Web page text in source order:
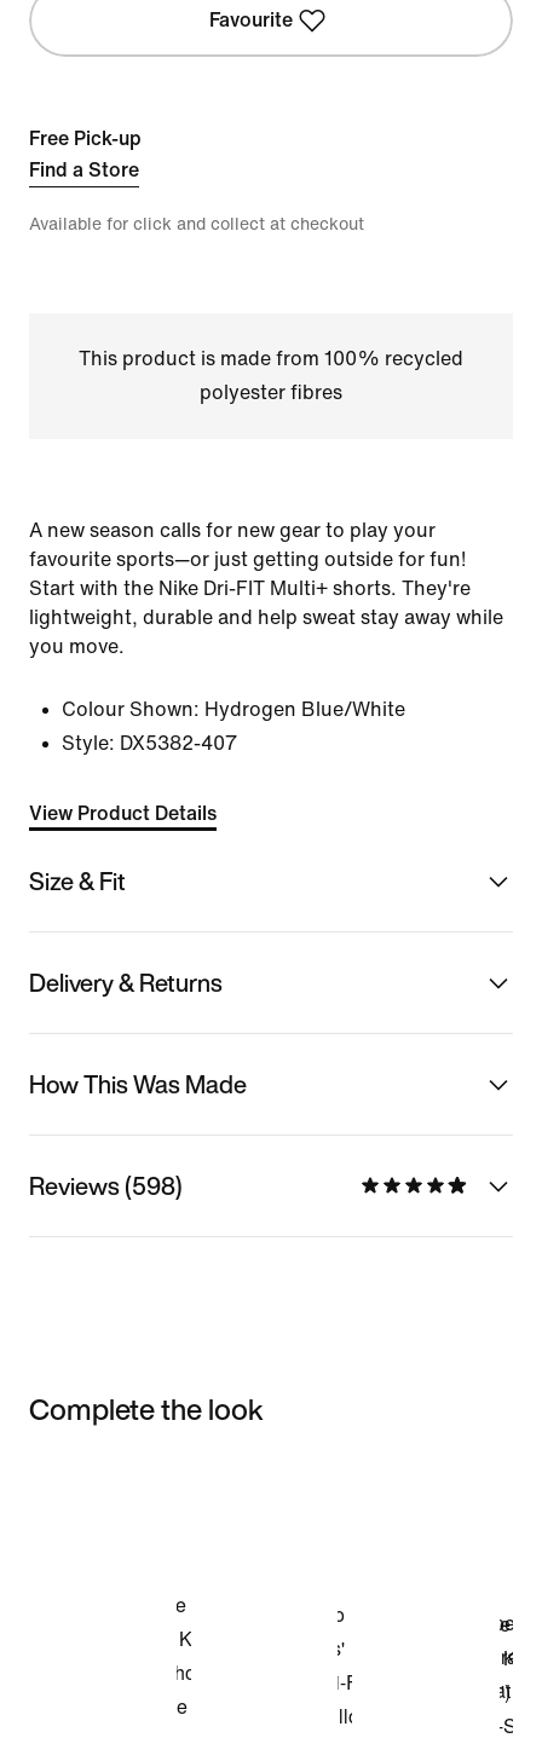
Favourite
Free Pick-up
Find a Store
Available for click and collect at checkout
This product is made from 100% recycled
polyester fibres
A new season calls for new gear to play your
favourite sports—or just getting outside for fun!
Start with the Nike Dri-FIT Multi+ shorts. They're
lightweight, durable and help sweat stay away while
you move.
Colour Shown: Hydrogen Blue/White
Style: DX5382-407
View Product Details
Size & Fit
Delivery & Returns
How This Was Made
Reviews (598)
Complete the look